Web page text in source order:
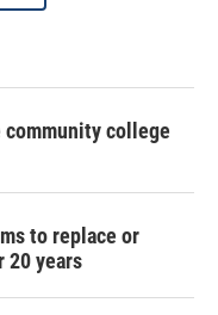
community college
to replace or
20 years